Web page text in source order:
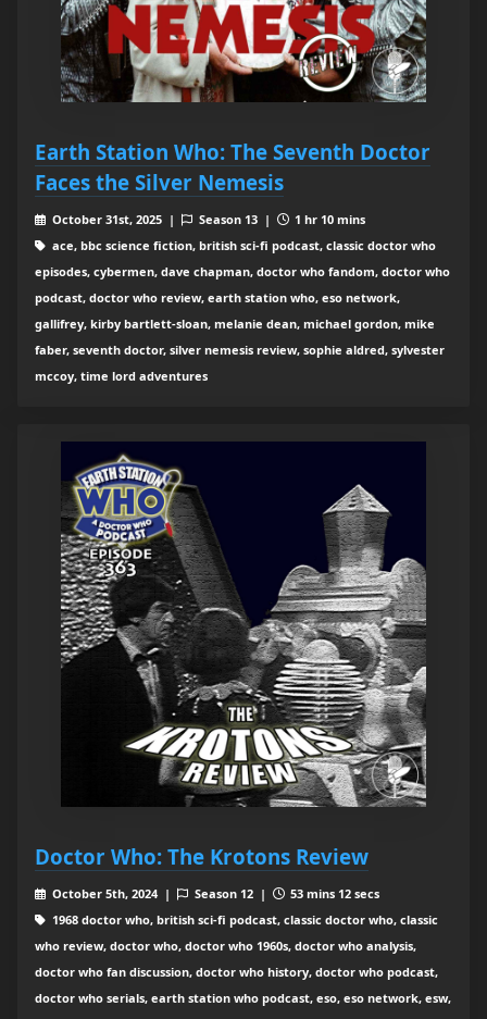
Earth Station Who: The Seventh Doctor
Faces the Silver Nemesis
October 31st, 2025 | Season 13 |
1 hr 10 mins
ace, bbc science fiction, british sci-fi podcast, classic doctor who
episodes, cybermen, dave chapman, doctor who fandom, doctor who
podcast, doctor who review, earth station who, eso network,
gallifrey, kirby bartlett-sloan, melanie dean, michael gordon, mike
faber, seventh doctor, silver nemesis review, sophie aldred, sylvester
mccoy, time lord adventures
Doctor Who: The Krotons Review
October 5th, 2024 | Season 12 |
53 mins 12 secs
1968 doctor who, british sci-fi podcast, classic doctor who, classic
who review, doctor who, doctor who 1960s, doctor who analysis,
doctor who fan discussion, doctor who history, doctor who podcast,
doctor who serials, earth station who podcast, eso, eso network, esw,